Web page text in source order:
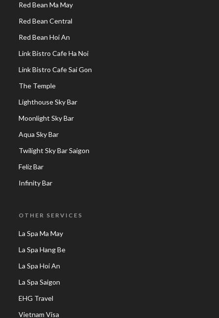
Red Bean Ma May
Red Bean Central
Red Bean Hoi An
Link Bistro Cafe Ha Noi
Link Bistro Cafe Sai Gon
The Temple
Lighthouse Sky Bar
Moonlight Sky Bar
Aqua Sky Bar
Twilight Sky Bar Saigon
Feliz Bar
Infinity Bar
OTHER SERVICES
La Spa Ma May
La Spa Hang Be
La Spa Hoi An
La Spa Saigon
EHG Travel
Vietnam Visa